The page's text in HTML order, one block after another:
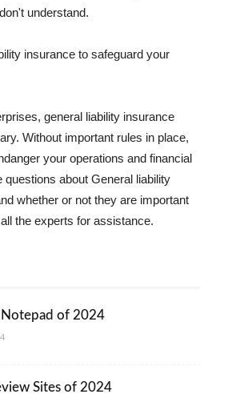
understand.
insurance to safeguard your
general liability insurance
Without important rules in place,
your operations and financial
questions about General liability
whether or not they are important
the experts for assistance.
Notepad of 2024
Sites of 2024